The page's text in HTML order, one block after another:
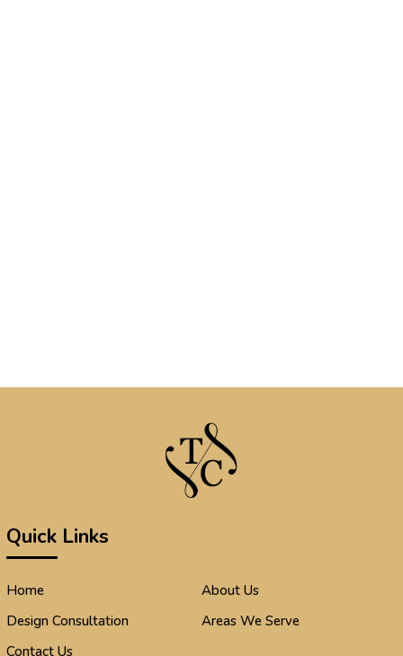
Quick Links
Home
About Us
Design Consultation
Areas We Serve
Contact Us